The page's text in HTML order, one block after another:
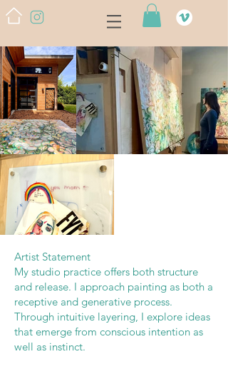
Artist Statement
My studio practice offers both structure
and release. I approach painting as both a
receptive and generative process.
Through intuitive layering, I explore ideas
that emerge from conscious intention as
well as instinct.